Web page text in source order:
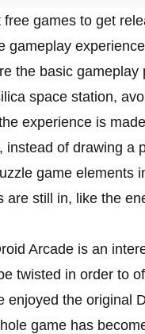
games to get
gameplay
the basic
space station,
experience is
instead of drawing a
game elements
are still in, like the
Arcade is an
twisted in order to
enjoyed the original
game has